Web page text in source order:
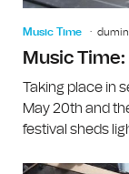
Music Time
Music
Taking place in
May 20th and
festival sheds